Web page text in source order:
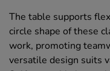
The table supports
circle shape of these
work, promoting
versatile design suits